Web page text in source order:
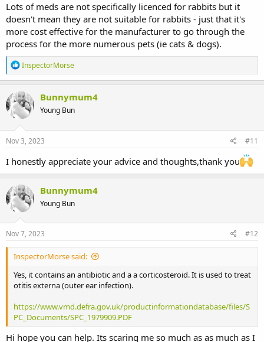
Lots of meds are not specifically licenced for rabbits but it
doesn't mean they are not suitable for rabbits - just that it's
more cost effective for the manufacturer to go through the
process for the more numerous pets (ie cats & dogs).
R
e
a
c
t
i
o
n
s
InspectorMorse
Bunnymum4
Young Bun
Nov 3, 2023 #11
I honestly appreciate your advice and thoughts,thank you
Bunnymum4
Young Bun
Nov 7, 2023 #12
InspectorMorse said:
Yes, it contains an antibiotic and a a corticosteroid. It is used to treat
otitis externa (outer ear infection).
https://www.vmd.defra.gov.uk/productinformationdatabase/files/S
PC_Documents/SPC_1979909.PDF
Hi hope you can help. Its scaring me so much as as much as I